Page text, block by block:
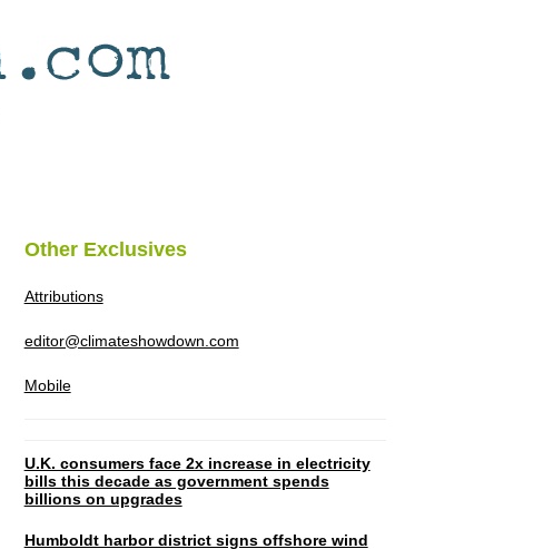
Other Exclusives
Attributions
editor@climateshowdown.com
Mobile
U.K. consumers face 2x increase in electricity
bills this decade as government spends
billions on upgrades
Humboldt harbor district signs offshore wind